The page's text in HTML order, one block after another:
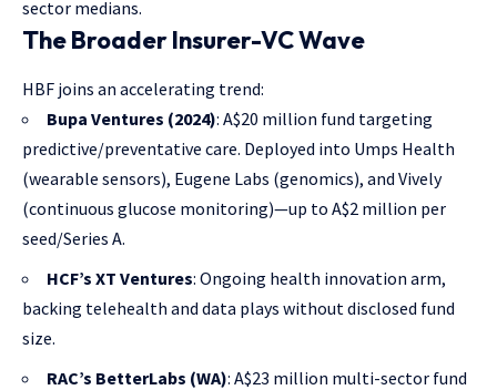
sector medians.
The Broader Insurer-VC Wave
HBF joins an accelerating trend:
Bupa Ventures (2024): A$20 million fund targeting
predictive/preventative care. Deployed into Umps Health
(wearable sensors), Eugene Labs (genomics), and Vively
(continuous glucose monitoring)—up to A$2 million per
seed/Series A.
HCF’s XT Ventures: Ongoing health innovation arm,
backing telehealth and data plays without disclosed fund
size.
RAC’s BetterLabs (WA): A$23 million multi-sector fund